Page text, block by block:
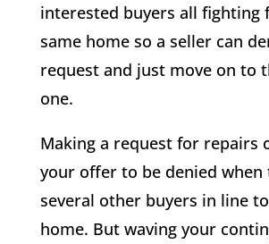
interested buyers all fighting
same home so a seller can
request and just move on to
one.
Making a request for repairs
your offer to be denied when
several other buyers in line
home. But waving your